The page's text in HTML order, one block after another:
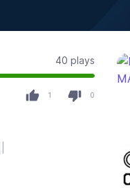
40 plays
1 0